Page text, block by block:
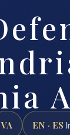
VA EN · ES